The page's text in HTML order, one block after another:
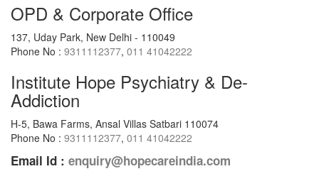
OPD & Corporate Office
137, Uday Park, New Delhi - 110049
Phone No : 9311112377, 011 41042222
Institute Hope Psychiatry & De-
Addiction
H-5, Bawa Farms, Ansal Villas Satbari 110074
Phone No : 9311112377, 011 41042222
Email Id : enquiry@hopecareindia.com